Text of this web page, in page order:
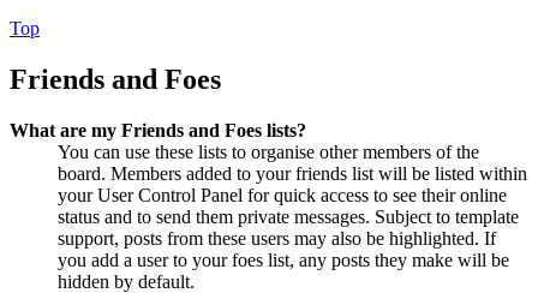
Top
Friends and Foes
What are my Friends and Foes lists?
You can use these lists to organise other members of the
board. Members added to your friends list will be listed within
your User Control Panel for quick access to see their online
status and to send them private messages. Subject to template
support, posts from these users may also be highlighted. If
you add a user to your foes list, any posts they make will be
hidden by default.